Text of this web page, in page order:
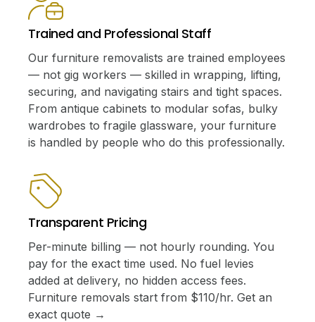
Trained and Professional Staff
Our furniture removalists are trained employees
— not gig workers — skilled in wrapping, lifting,
securing, and navigating stairs and tight spaces.
From antique cabinets to modular sofas, bulky
wardrobes to fragile glassware, your furniture
is handled by people who do this professionally.
Transparent Pricing
Per-minute billing — not hourly rounding. You
pay for the exact time used. No fuel levies
added at delivery, no hidden access fees.
Furniture removals start from $110/hr. Get an
exact quote →